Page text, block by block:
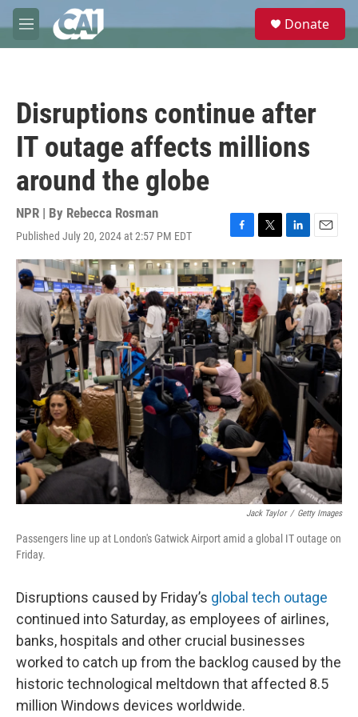
Skip to main content
M
e
e
Donate
Disruptions continue after
IT outage affects millions
around the globe
NPR | By Rebecca Rosman
Published July 20, 2024 at 2:57 PM EDT
F
a
c
e
b
o
o
k
T
w
t
t
e
r
L
i
n
k
e
d
I
n
E
m
a
i
l
Jack Taylor / Getty Images
Passengers line up at London's Gatwick Airport amid a global IT outage on
Friday.
Disruptions caused by Friday’s global tech outage
continued into Saturday, as employees of airlines,
banks, hospitals and other crucial businesses
worked to catch up from the backlog caused by the
historic technological meltdown that affected 8.5
million Windows devices worldwide.